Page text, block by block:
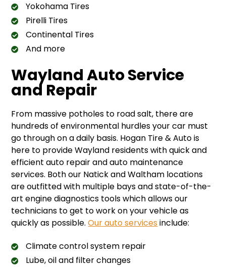
Yokohama Tires
Pirelli Tires
Continental Tires
And more
Wayland Auto Service
and Repair
From massive potholes to road salt, there are
hundreds of environmental hurdles your car must
go through on a daily basis. Hogan Tire & Auto is
here to provide Wayland residents with quick and
efficient auto repair and auto maintenance
services. Both our Natick and Waltham locations
are outfitted with multiple bays and state-of-the-
art engine diagnostics tools which allows our
technicians to get to work on your vehicle as
quickly as possible.Our auto services include:
Climate control system repair
Lube, oil and filter changes